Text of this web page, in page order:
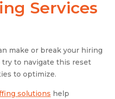
Services
make or break your hiring
to navigate this reset
to optimize.
solutions help